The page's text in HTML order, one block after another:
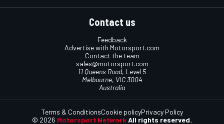
Contact us
Feedback
Advertise with Motorsport.com
Contact the team
sales@motorsport.com
11 Queens Road, Level 5
Melbourne, VIC 3004
Australia
© 2026 Motorsport Network All rights reserved.
Terms & ConditionsCookie policyPrivacy Policy